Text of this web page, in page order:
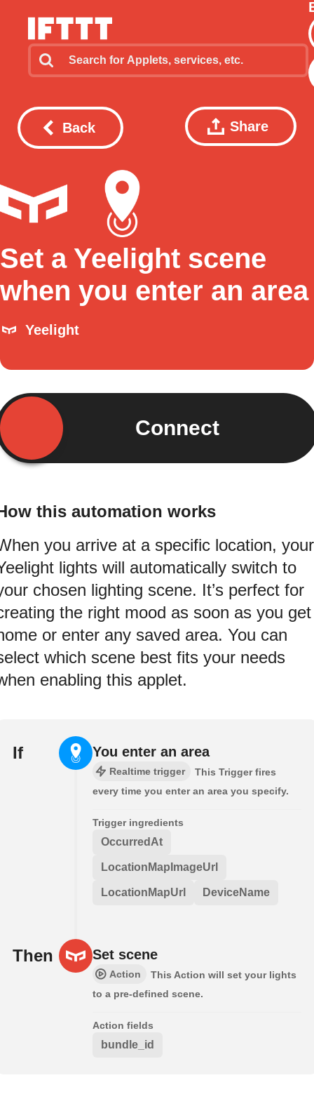
Back Share
Set a Yeelight scene
when you enter an area
Yeelight
Connect
this automation works
you arrive at a specific location, your
lights will automatically switch to
chosen lighting scene. It’s perfect for
the right mood as soon as you get
or enter any saved area. You can
which scene best fits your needs
enabling this applet.
If You enter an area
Realtime trigger
This Trigger fires
every time you enter an area you specify.
Trigger ingredients
OccurredAt
LocationMapImageUrl
LocationMapUrl DeviceName
Then Set scene
Action
This Action will set your lights
to a pre-defined scene.
Action fields
bundle_id